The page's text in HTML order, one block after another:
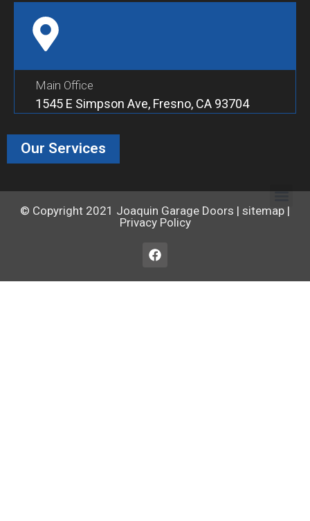
Main Office
1545 E Simpson Ave, Fresno, CA 93704
Our Services
© Copyright 2021 Joaquin Garage Doors | sitemap |
Privacy Policy